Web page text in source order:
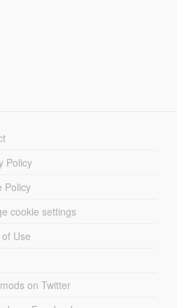
Policy
Policy
cookie settings
Use
on Twitter